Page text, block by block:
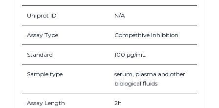
Uniprot ID N/A
Assay Type Competitive Inhibition
Standard 100 µg/mL
Sample type
serum, plasma and other
biological fluids
Assay Length 2h